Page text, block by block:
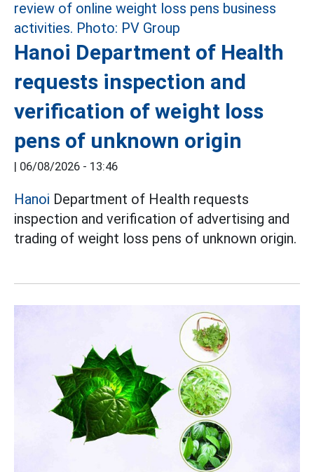
Hanoi Department of Health
requests inspection and
verification of weight loss
pens of unknown origin
| 06/08/2026 - 13:46
Hanoi Department of Health requests
inspection and verification of advertising and
trading of weight loss pens of unknown origin.